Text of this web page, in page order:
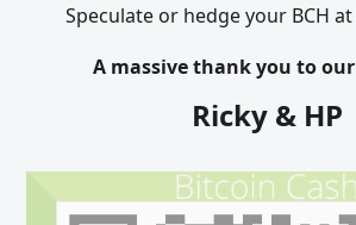
Speculate or hedge your BCH at
A massive thank you to our
Ricky & HP